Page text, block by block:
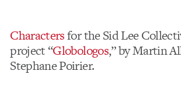
Charactersfor the Sid Lee
project “Globologos,” by Martin
Stephane Poirier.